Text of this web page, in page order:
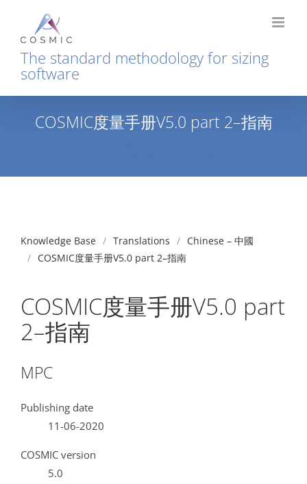
content
The standard methodology for sizing
software
COSMIC度量手册V5.0 part 2–指南
Knowledge Base Translations
Chinese – 中國
COSMIC度量手册V5.0 part 2–指南
COSMIC度量手册V5.0 part
2–指南
MPC
Publishing date
11-06-2020
COSMIC version
5.0